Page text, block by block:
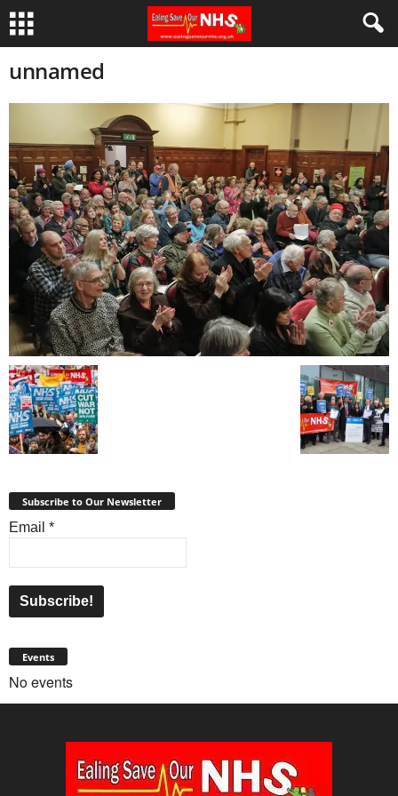
unnamed
Subscribe to Our Newsletter
Email *
Events
No events